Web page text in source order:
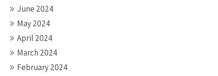
June 2024
May 2024
April 2024
March 2024
February 2024